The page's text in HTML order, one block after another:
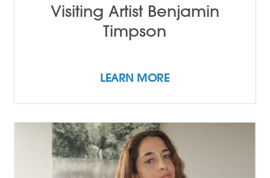
Visiting Artist Benjamin
Timpson
LEARN MORE